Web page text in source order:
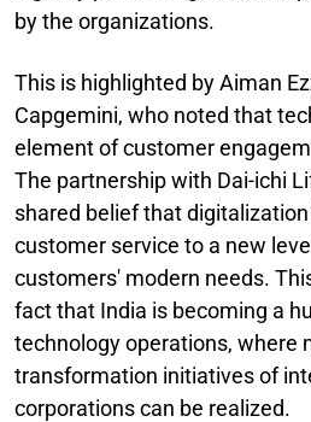
by the organizations.
This is highlighted by Aiman
Capgemini, who noted that
element of customer
The partnership with Dai-ichi
shared belief that
customer service to a new
customers' modern needs.
fact that India is becoming a
technology operations, where
transformation initiatives of
corporations can be realized.